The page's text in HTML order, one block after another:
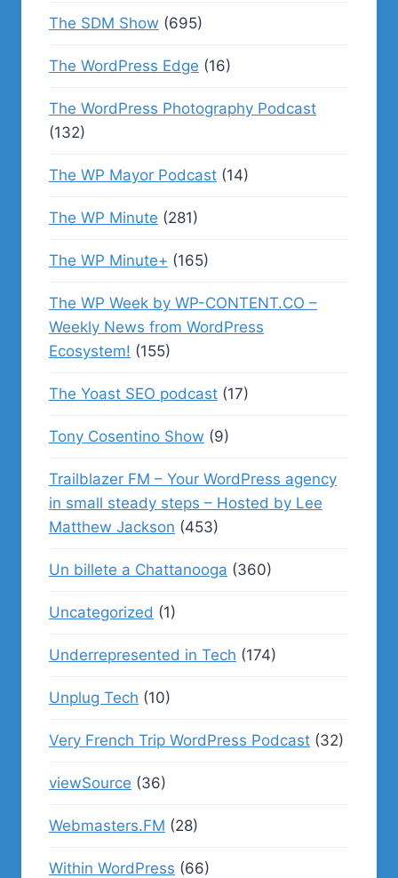
The SDM Show (695)
The WordPress Edge (16)
The WordPress Photography Podcast
(132)
The WP Mayor Podcast (14)
The WP Minute (281)
The WP Minute+ (165)
The WP Week by WP-CONTENT.CO –
Weekly News from WordPress
Ecosystem! (155)
The Yoast SEO podcast (17)
Tony Cosentino Show (9)
Trailblazer FM – Your WordPress agency
in small steady steps – Hosted by Lee
Matthew Jackson (453)
Un billete a Chattanooga (360)
Uncategorized (1)
Underrepresented in Tech (174)
Unplug Tech (10)
Very French Trip WordPress Podcast (32)
viewSource (36)
Webmasters.FM (28)
Within WordPress (66)